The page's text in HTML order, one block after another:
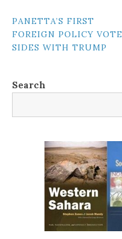
POST
NAVIGATION
PANETTA’S FIRST
FOREIGN POLICY VOTE
SIDES WITH TRUMP
Search